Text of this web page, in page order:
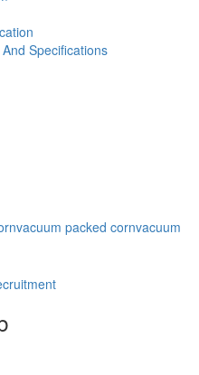
Specifications
vacuum packed cornvacuum